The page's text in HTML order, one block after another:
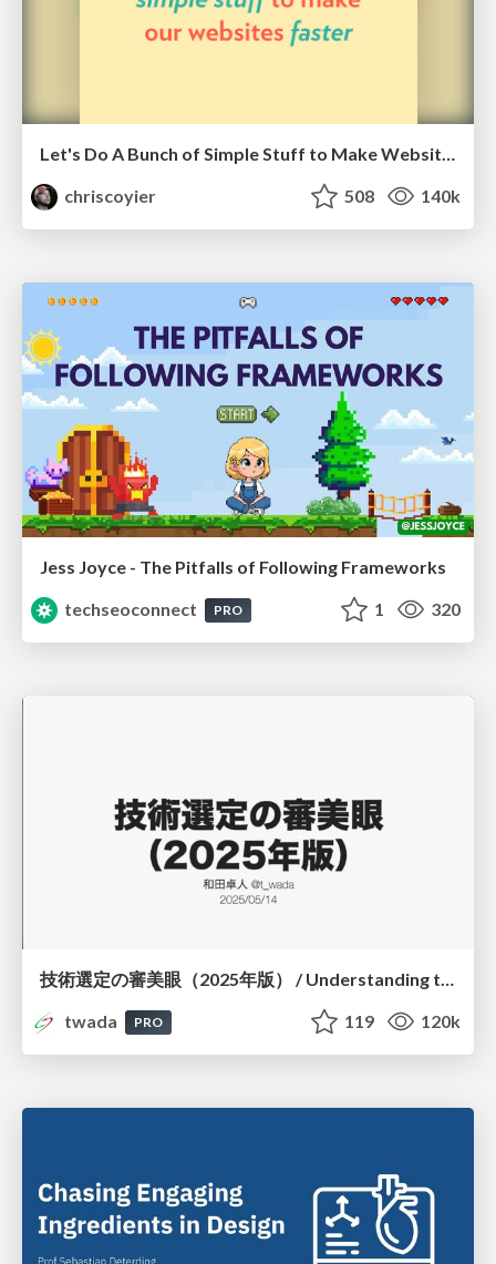
Let's Do A Bunch of Simple Stuff to Make Websites Faster
chriscoyier
508 140k
Jess Joyce - The Pitfalls of Following Frameworks
techseoconnect
PRO 1 320
技術選定の審美眼（2025年版） / Understanding the Spiral of Technologies 2025 edition
twada
PRO 119 120k